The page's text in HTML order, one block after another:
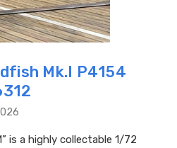
Mk.I P4154
is a highly collectable 1/72